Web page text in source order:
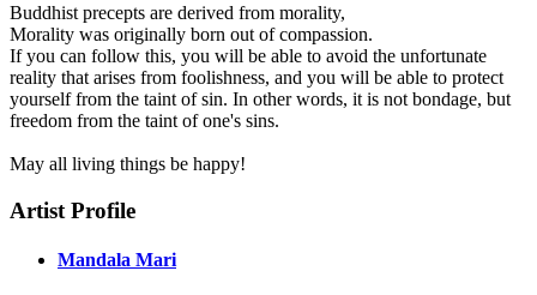
Buddhist precepts are derived from morality,
Morality was originally born out of compassion.
If you can follow this, you will be able to avoid the unfortunate
reality that arises from foolishness, and you will be able to protect
yourself from the taint of sin. In other words, it is not bondage, but
freedom from the taint of one's sins.
May all living things be happy!
Artist Profile
Mandala Mari